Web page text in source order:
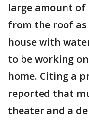
large amount of
from the roof
house with
to be working
home. Citing a
reported that
theater and a